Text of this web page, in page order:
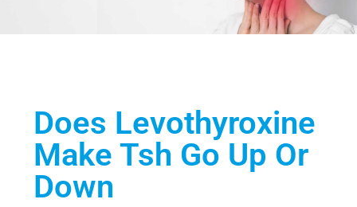
Does Levothyroxine
Make Tsh Go Up Or
Down